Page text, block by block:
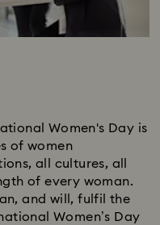
Women's Day is
of women
all cultures, all
of every woman.
and will, fulfil the
Women’s Day